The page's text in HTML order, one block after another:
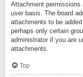
Attachment permissions
user basis. The board
attachments to be
perhaps only certain
administrator if you are
attachments.
Top